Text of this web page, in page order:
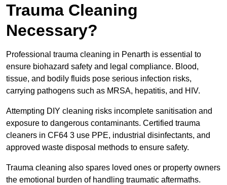
Trauma Cleaning
Necessary?
Professional trauma cleaning in Penarth is essential to
ensure biohazard safety and legal compliance. Blood,
tissue, and bodily fluids pose serious infection risks,
carrying pathogens such as MRSA, hepatitis, and HIV.
Attempting DIY cleaning risks incomplete sanitisation and
exposure to dangerous contaminants. Certified trauma
cleaners in CF64 3 use PPE, industrial disinfectants, and
approved waste disposal methods to ensure safety.
Trauma cleaning also spares loved ones or property owners
the emotional burden of handling traumatic aftermaths.